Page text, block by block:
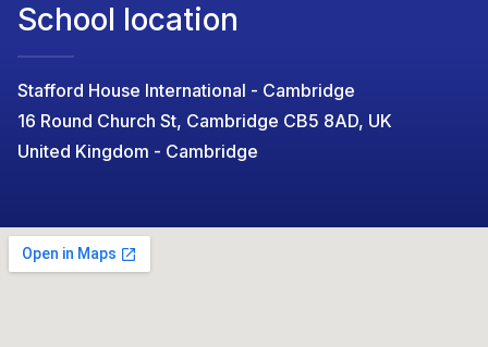
School location
Stafford House International - Cambridge
16 Round Church St, Cambridge CB5 8AD, UK
United Kingdom - Cambridge